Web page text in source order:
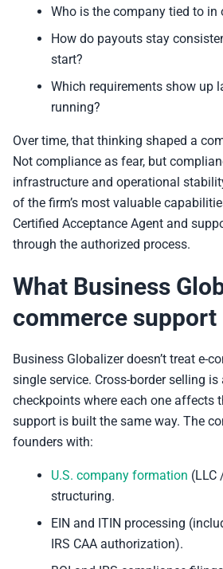
Who is the company tied to in
How do payouts stay
start?
Which requirements show up
running?
Over time, that thinking shaped a
Not compliance as fear, but
infrastructure and operational
of the firm’s most valuable
Certified Acceptance Agent and
through the authorized process.
What Business
commerce
Business Globalizer doesn’t treat e-
single service. Cross-border selling
checkpoints where each one affects
support is built the same way. The
founders with:
U.S. company formation (LLC
structuring.
EIN and ITIN processing
IRS CAA authorization).